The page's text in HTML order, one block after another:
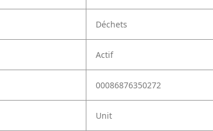
Déchets
Actif
00086876350272
Unit